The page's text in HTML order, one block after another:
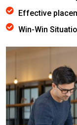
Effective
Win-Win